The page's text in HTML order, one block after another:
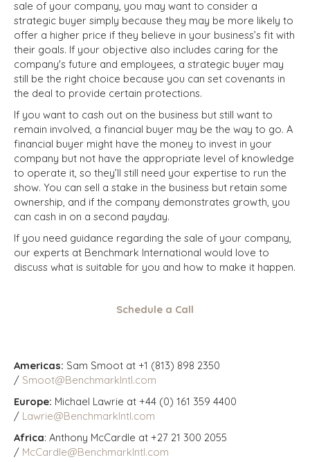
sale of your company, you may want to consider a
strategic buyer simply because they may be more likely to
offer a higher price if they believe in your business’s fit with
their goals. If your objective also includes caring for the
company's future and employees, a strategic buyer may
still be the right choice because you can set covenants in
the deal to provide certain protections.
If you want to cash out on the business but still want to
remain involved, a financial buyer may be the way to go. A
financial buyer might have the money to invest in your
company but not have the appropriate level of knowledge
to operate it, so they’ll still need your expertise to run the
show. You can sell a stake in the business but retain some
ownership, and if the company demonstrates growth, you
can cash in on a second payday.
If you need guidance regarding the sale of your company,
our experts at Benchmark International would love to
discuss what is suitable for you and how to make it happen.
Schedule a Call
Americas: Sam Smoot at +1 (813) 898 2350
/ Smoot@BenchmarkIntl.com
Europe: Michael Lawrie at +44 (0) 161 359 4400
/ Lawrie@BenchmarkIntl.com
Africa: Anthony McCardle at +27 21 300 2055
/ McCardle@BenchmarkIntl.com